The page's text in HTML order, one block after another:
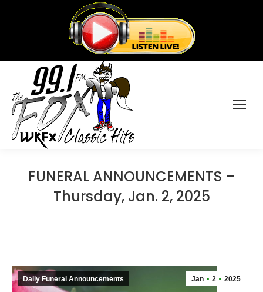
FUNERAL ANNOUNCEMENTS –
Thursday, Jan. 2, 2025
Jan 2 2025
Daily Funeral Announcements